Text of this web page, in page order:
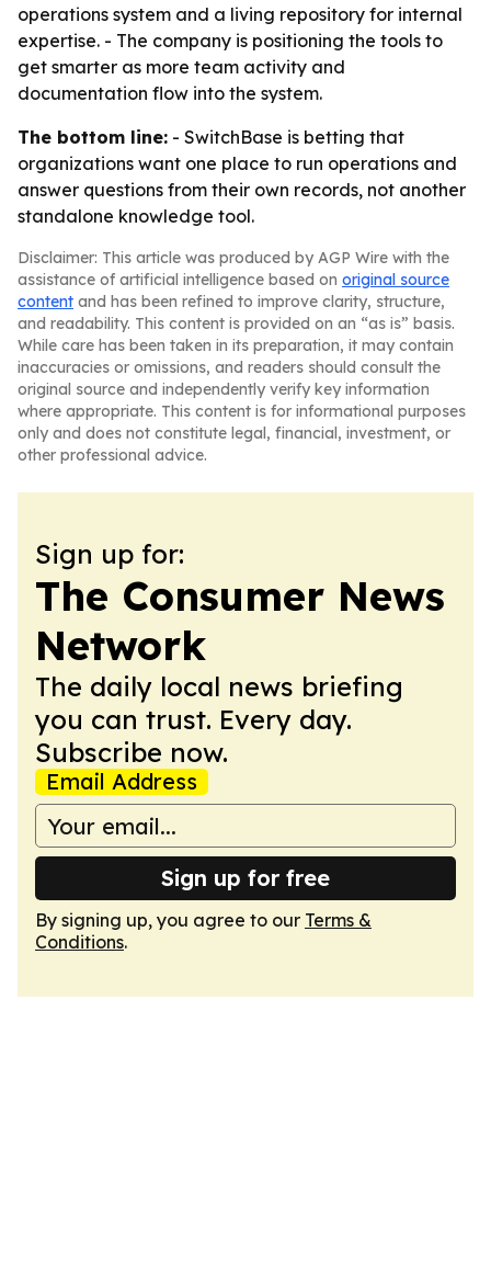
operations system and a living repository for internal
expertise. - The company is positioning the tools to
get smarter as more team activity and
documentation flow into the system.
The bottom line: - SwitchBase is betting that
organizations want one place to run operations and
answer questions from their own records, not another
standalone knowledge tool.
Disclaimer: This article was produced by AGP Wire with the
assistance of artificial intelligence based on original source
content and has been refined to improve clarity, structure,
and readability. This content is provided on an “as is” basis.
While care has been taken in its preparation, it may contain
inaccuracies or omissions, and readers should consult the
original source and independently verify key information
where appropriate. This content is for informational purposes
only and does not constitute legal, financial, investment, or
other professional advice.
Sign up for:
The Consumer News
Network
The daily local news briefing
you can trust. Every day.
Subscribe now.
Email Address
Sign up for free
By signing up, you agree to our Terms &
Conditions.